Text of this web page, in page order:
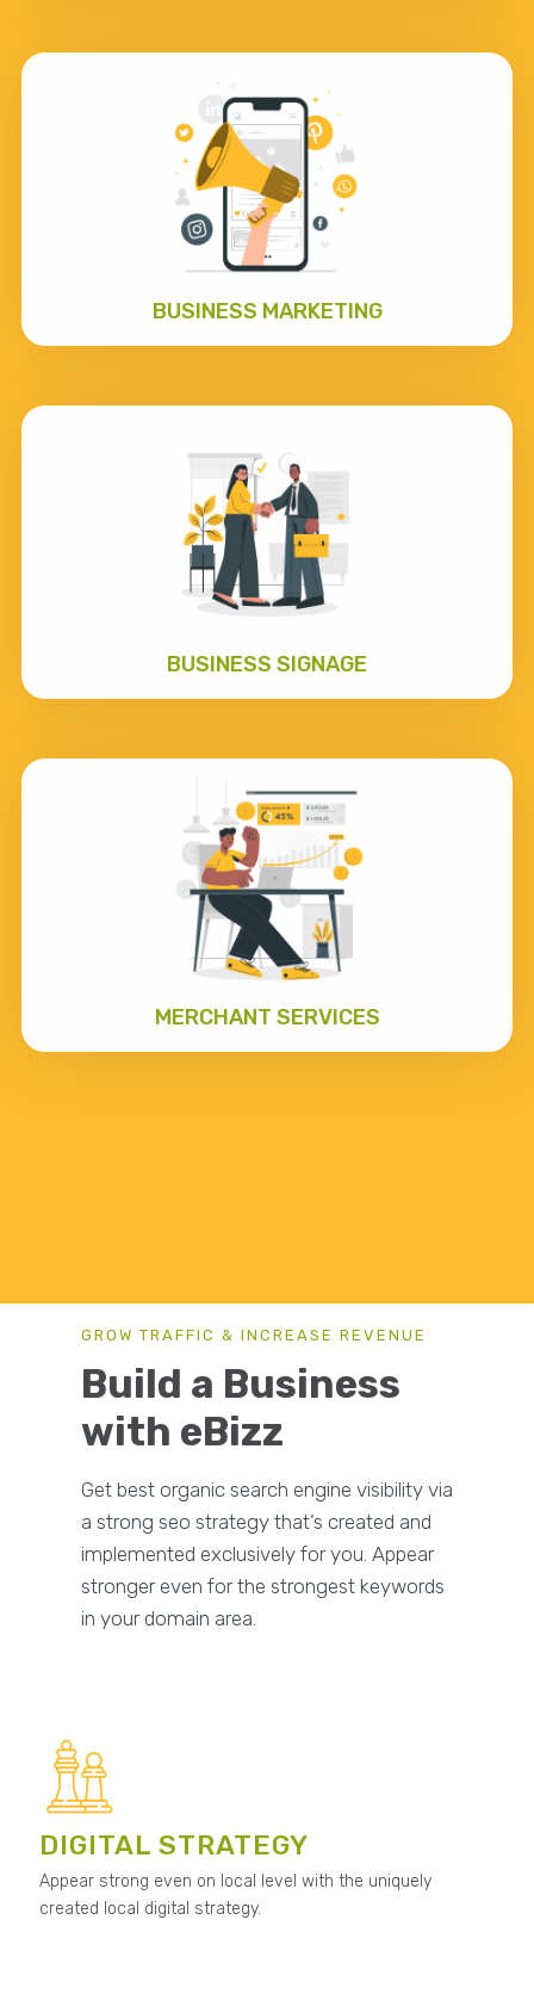
BUSINESS MARKETING
BUSINESS SIGNAGE
MERCHANT SERVICES
GROW TRAFFIC & INCREASE REVENUE
Build a Business
with eBizz
Get best organic search engine visibility via
a strong seo strategy that’s created and
implemented exclusively for you. Appear
stronger even for the strongest keywords
in your domain area.
DIGITAL STRATEGY
Appear strong even on local level with the uniquely
created local digital strategy.